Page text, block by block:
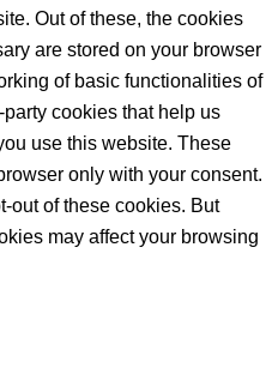
Out of these, the cookies
are stored on your browser
of basic functionalities of
cookies that help us
use this website. These
only with your consent.
out of these cookies. But
may affect your browsing